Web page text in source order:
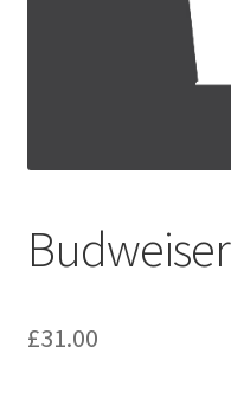
My account
My Basket
World Cup Live
Budweiser
£31.00